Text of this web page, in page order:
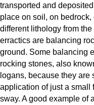
transported and
place on soil, on
different lithology from
erractics are balancing
ground. Some balancing
rocking stones, also
logans, because they
application of just a small
sway. A good example of